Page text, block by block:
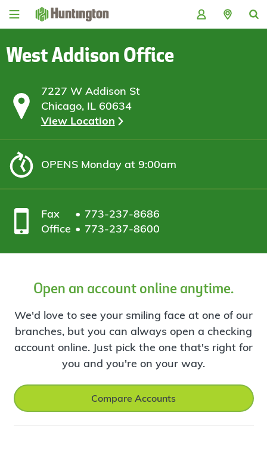
Skip
Skip
content
Skip
Skip
West Addison Office
7227 W Addison St
Chicago, IL 60634
View Location
OPENSMonday at 9:00am
Fax
773-237-8686
Office
773-237-8600
Open an account online anytime.
We'd love to see your smiling face at one of our
branches, but you can always open a checking
account online. Just pick the one that's right for
you and you're on your way.
Compare Accounts